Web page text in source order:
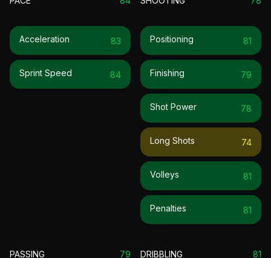
Acceleration 83
Sprint Speed 84
Positioning 81
Finishing 79
Shot Power 78
Long Shots 74
Volleys 81
Penalties 81
PASSING 79 DRIBBLING 81